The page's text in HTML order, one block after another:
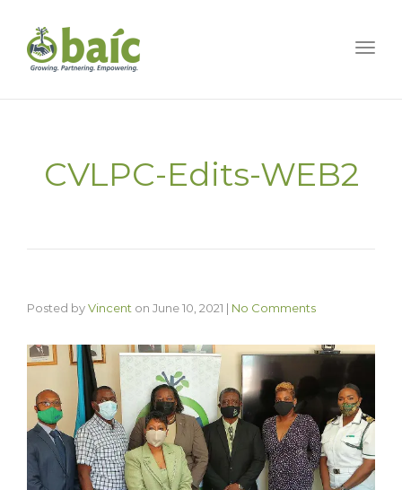
CVLPC-Edits-WEB2
Posted byVincent on June 10, 2021 | No Comments